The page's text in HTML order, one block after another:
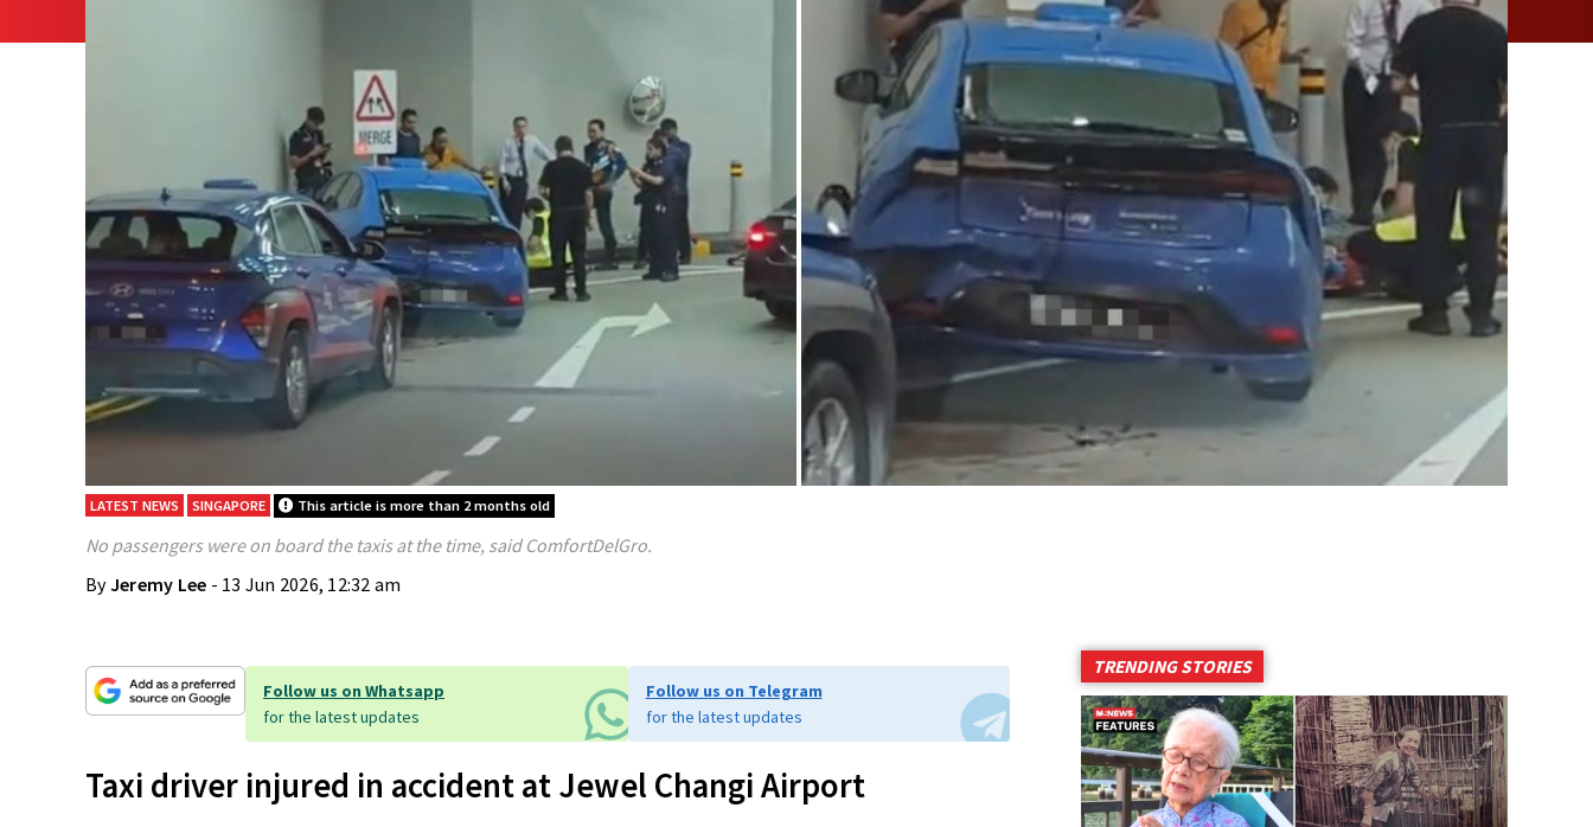
LATEST NEWS SINGAPORE This article is more than 2 months old
No passengers were on board the taxis at the time, said ComfortDelGro.
ByJeremy Lee - 13 Jun 2026, 12:32 am
Follow us on Whatsapp
for the latest updates
Follow us on Telegram
for the latest updates
Taxi driver injured in accident at Jewel Changi Airport
TRENDING STORIES